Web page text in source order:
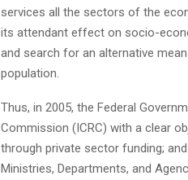
services all the sectors of the
its attendant effect on socio-
and search for an alternative
population.
Thus, in 2005, the Federal
Commission (ICRC) with a clear
through private sector funding;
Ministries, Departments, and